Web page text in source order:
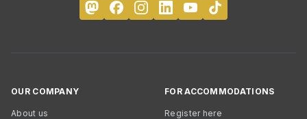
OUR COMPANY
About us
FOR ACCOMMODATIONS
Register here